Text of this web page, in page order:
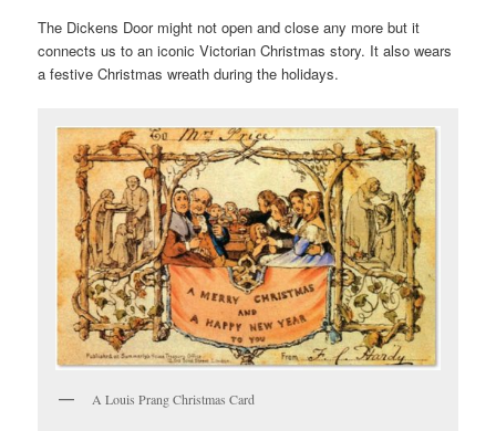
The Dickens Door might not open and close any more but it
connects us to an iconic Victorian Christmas story. It also wears
a festive Christmas wreath during the holidays.
A Louis Prang Christmas Card